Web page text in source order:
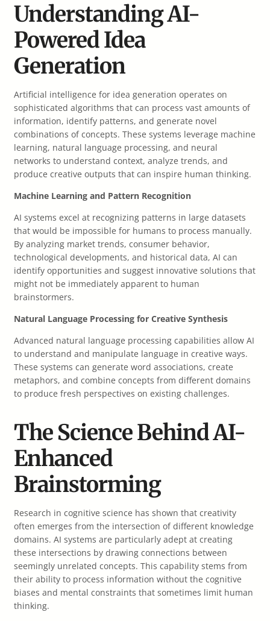
Understanding AI-
Powered Idea
Generation
Artificial intelligence for idea generation operates on
sophisticated algorithms that can process vast amounts of
information, identify patterns, and generate novel
combinations of concepts. These systems leverage machine
learning, natural language processing, and neural
networks to understand context, analyze trends, and
produce creative outputs that can inspire human thinking.
Machine Learning and Pattern Recognition
AI systems excel at recognizing patterns in large datasets
that would be impossible for humans to process manually.
By analyzing market trends, consumer behavior,
technological developments, and historical data, AI can
identify opportunities and suggest innovative solutions that
might not be immediately apparent to human
brainstormers.
Natural Language Processing for Creative Synthesis
Advanced natural language processing capabilities allow AI
to understand and manipulate language in creative ways.
These systems can generate word associations, create
metaphors, and combine concepts from different domains
to produce fresh perspectives on existing challenges.
The Science Behind AI-
Enhanced
Brainstorming
Research in cognitive science has shown that creativity
often emerges from the intersection of different knowledge
domains. AI systems are particularly adept at creating
these intersections by drawing connections between
seemingly unrelated concepts. This capability stems from
their ability to process information without the cognitive
biases and mental constraints that sometimes limit human
thinking.